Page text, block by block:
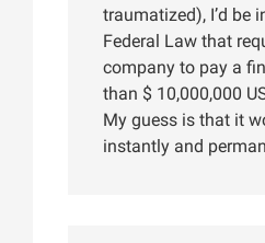
traumatized), I’d be
Federal Law that
company to pay a
than $ 10,000,000
My guess is that it
instantly and